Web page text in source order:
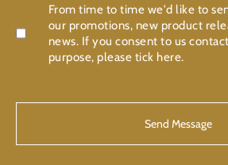
Confirmation
From time to time we'd like to
our promotions, new product
news. If you consent to us contacting you for this
purpose, please tick here.